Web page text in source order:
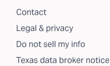
Contact
Legal & privacy
Do not sell my info
Texas data broker notice